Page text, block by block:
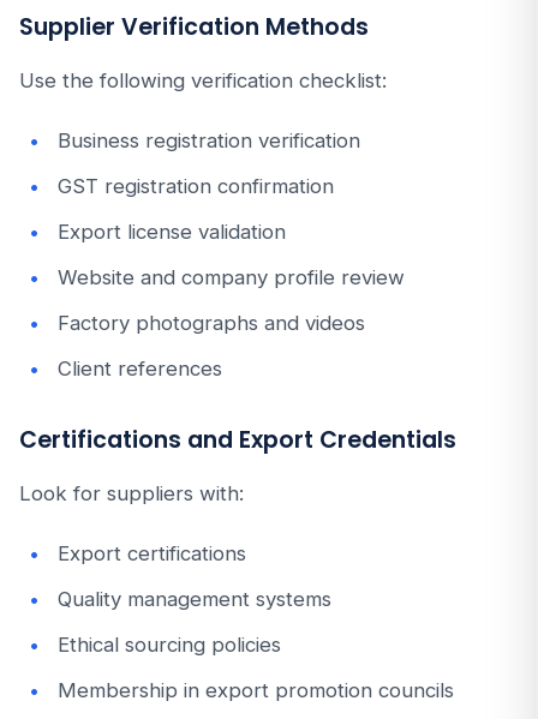
Supplier Verification Methods
Use the following verification checklist:
Business registration verification
GST registration confirmation
Export license validation
Website and company profile review
Factory photographs and videos
Client references
Certifications and Export Credentials
Look for suppliers with:
Export certifications
Quality management systems
Ethical sourcing policies
Membership in export promotion councils